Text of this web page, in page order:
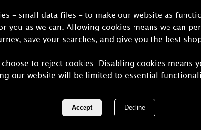
– small data files – to make our website as
you as we can. Allowing cookies means we can
save your searches, and give you the best
to reject cookies. Disabling cookies means
our website will be limited to essential
Free Delivery
Orders Over £50 from £6.99
Yankee
Reactive
Melt